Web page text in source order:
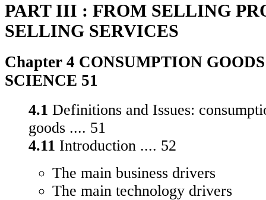
PART III : FROM SELLING
SELLING SERVICES
Chapter 4 CONSUMPTION
SCIENCE 51
4.1 Definitions and Issues:
goods .... 51
4.11 Introduction .... 52
The main business drivers
The main technology drivers